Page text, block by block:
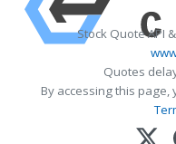
Stock Quote API
Quotes
By accessing this page,